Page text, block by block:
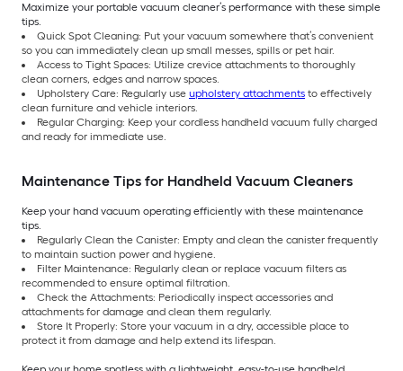
Maximize your portable vacuum cleaner’s performance with these simple
tips.
Quick Spot Cleaning: Put your vacuum somewhere that’s convenient
so you can immediately clean up small messes, spills or pet hair.
Access to Tight Spaces: Utilize crevice attachments to thoroughly
clean corners, edges and narrow spaces.
Upholstery Care: Regularly use upholstery attachments to effectively
clean furniture and vehicle interiors.
Regular Charging: Keep your cordless handheld vacuum fully charged
and ready for immediate use.
Maintenance Tips for Handheld Vacuum Cleaners
Keep your hand vacuum operating efficiently with these maintenance
tips.
Regularly Clean the Canister: Empty and clean the canister frequently
to maintain suction power and hygiene.
Filter Maintenance: Regularly clean or replace vacuum filters as
recommended to ensure optimal filtration.
Check the Attachments: Periodically inspect accessories and
attachments for damage and clean them regularly.
Store It Properly: Store your vacuum in a dry, accessible place to
protect it from damage and help extend its lifespan.